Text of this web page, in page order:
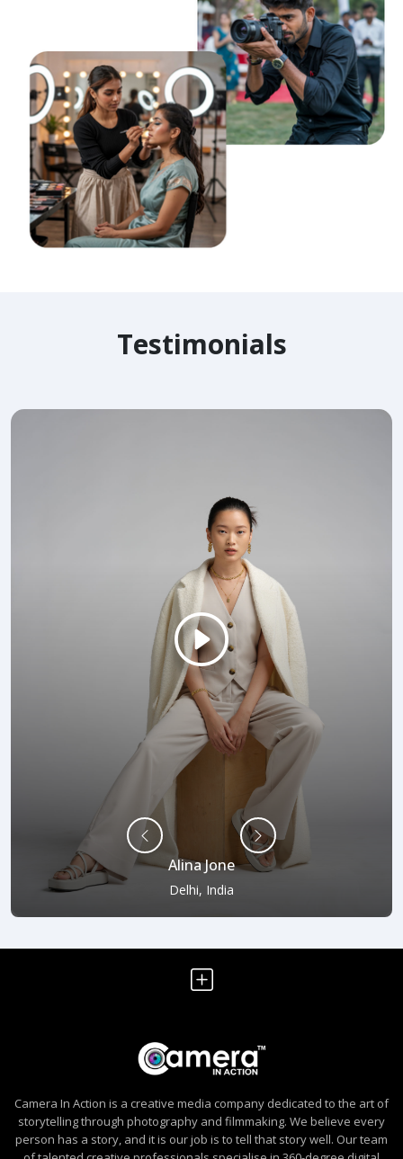
Testimonials
Alina Jone
Delhi, India
Camera In Action is a creative media company dedicated to the art of
storytelling through photography and filmmaking. We believe every
person has a story, and it is our job is to tell that story well. Our team